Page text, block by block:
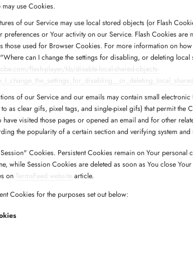
use Cookies.
of our Service may use local stored objects (or Flash
preferences or Your activity on our Service. Flash Cookies are
those used for Browser Cookies. For more information on
can I change the settings for disabling, or deleting
flash-player/kb/disable-local-shared-objects-
of our Service and our emails may contain small electronic
as clear gifs, pixel tags, and single-pixel gifs) that permit the
have visited those pages or opened an email and for other
the popularity of a certain section and verifying system and
Cookies. Persistent Cookies remain on Your personal
while Session Cookies are deleted as soon as You close
on TermsFeed website article.
Cookies for the purposes set out below: